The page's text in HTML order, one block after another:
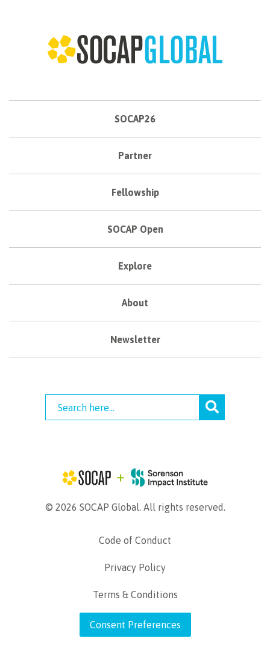
SOCAP26
Partner
Fellowship
SOCAP Open
Explore
About
Newsletter
© 2026 SOCAP Global. All rights reserved.
Code of Conduct
Privacy Policy
Terms & Conditions
Consent Preferences